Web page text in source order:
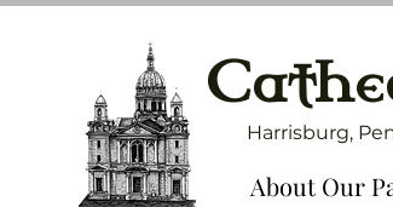
Harrisburg,
About Our